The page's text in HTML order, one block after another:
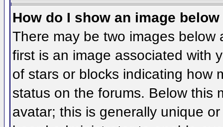
How do I show an image
There may be two images
first is an image associated with
of stars or blocks indicating how
status on the forums. Below this
avatar; this is generally unique